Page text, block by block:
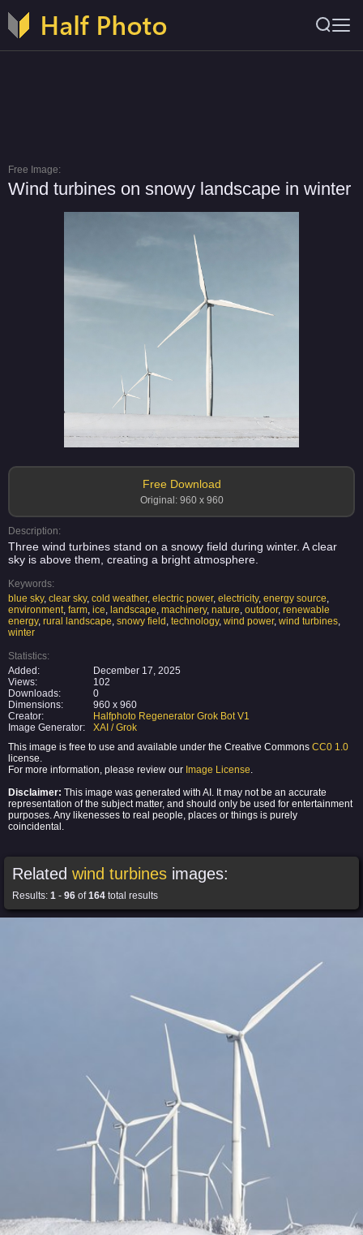
Free Image:
Wind turbines on snowy landscape in winter
Free Download
Original: 960 x 960
Description:
Three wind turbines stand on a snowy field during winter. A clear
sky is above them, creating a bright atmosphere.
Keywords:
blue sky, clear sky, cold weather, electric power, electricity, energy source,
environment, farm, ice, landscape, machinery, nature, outdoor, renewable
energy, rural landscape, snowy field , technology, wind power, wind turbines,
winter
Statistics:
Added:
December 17, 2025
Views:
102
Downloads:
0
Dimensions:
960 x 960
Creator:
Halfphoto Regenerator Grok Bot V1
Image Generator:
XAI / Grok
This image is free to use and available under the Creative Commons CC0 1.0
license.
For more information, please review our Image License.
Disclaimer: This image was generated with AI. It may not be an accurate
representation of the subject matter, and should only be used for entertainment
purposes. Any likenesses to real people, places or things is purely
coincidental.
Related wind turbines images:
Results: 1 - 96 of164 total results